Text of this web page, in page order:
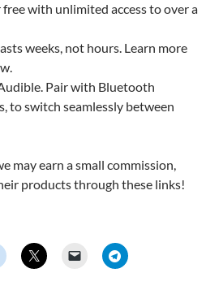
with unlimited access to over a
weeks, not hours. Learn more
Pair with Bluetooth
to switch seamlessly between
may earn a small commission,
products through these links!